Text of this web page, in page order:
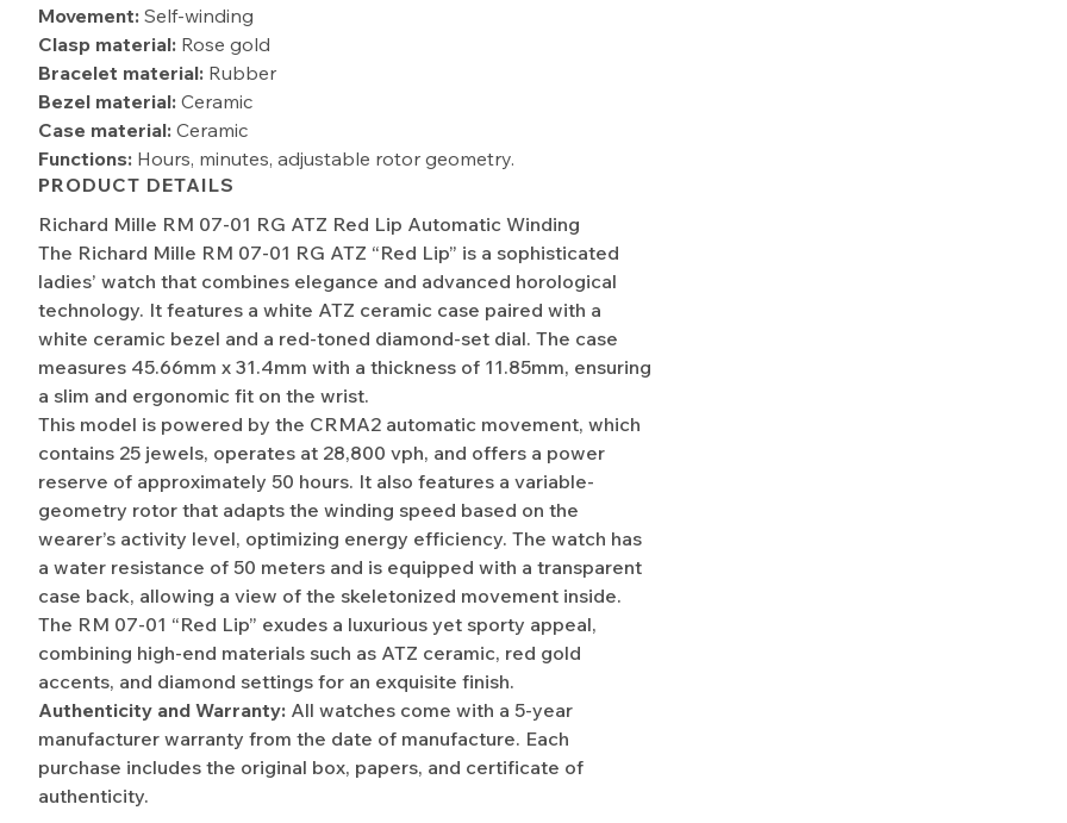
Movement:Self-winding
Clasp material: Rose gold
Bracelet material: Rubber
Bezel material:Ceramic
Case material:Ceramic
Functions: Hours, minutes, adjustable rotor geometry.
PRODUCT DETAILS
Richard Mille RM 07-01 RG ATZ Red Lip Automatic Winding
The Richard Mille RM 07-01 RG ATZ “Red Lip” is a sophisticated
ladies’ watch that combines elegance and advanced horological
technology. It features a white ATZ ceramic case paired with a
white ceramic bezel and a red-toned diamond-set dial. The case
measures 45.66mm x 31.4mm with a thickness of 11.85mm, ensuring
a slim and ergonomic fit on the wrist.
This model is powered by the CRMA2 automatic movement, which
contains 25 jewels, operates at 28,800 vph, and offers a power
reserve of approximately 50 hours. It also features a variable-
geometry rotor that adapts the winding speed based on the
wearer’s activity level, optimizing energy efficiency. The watch has
a water resistance of 50 meters and is equipped with a transparent
case back, allowing a view of the skeletonized movement inside.
The RM 07-01 “Red Lip” exudes a luxurious yet sporty appeal,
combining high-end materials such as ATZ ceramic, red gold
accents, and diamond settings for an exquisite finish.
Authenticity and Warranty: All watches come with a 5-year
manufacturer warranty from the date of manufacture. Each
purchase includes the original box, papers, and certificate of
authenticity.